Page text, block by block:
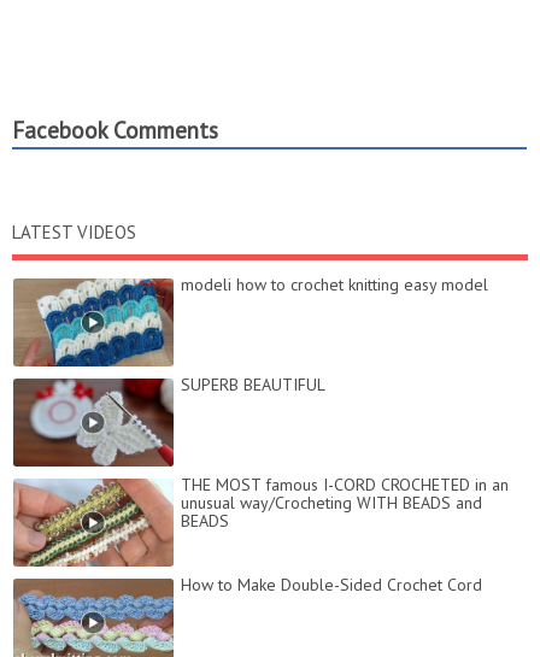
Facebook Comments
LATEST VIDEOS
modeli how to crochet knitting easy model
SUPERB BEAUTIFUL
THE MOST famous I-CORD CROCHETED in an
unusual way/Crocheting WITH BEADS and
BEADS
How to Make Double-Sided Crochet Cord